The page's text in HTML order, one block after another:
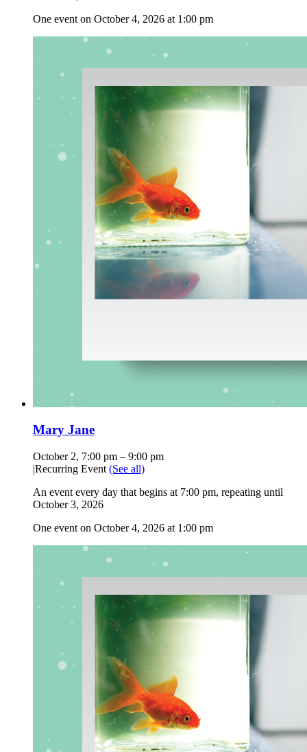
One event on October 4, 2026 at 1:00 pm
Mary Jane
October 2, 7:00 pm – 9:00 pm
|Recurring Event (See all)
An event every day that begins at 7:00 pm, repeating until
October 3, 2026
One event on October 4, 2026 at 1:00 pm